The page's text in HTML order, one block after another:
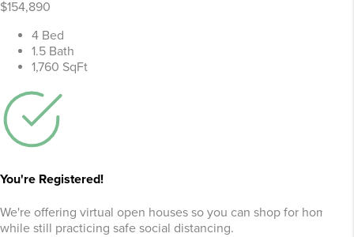
$154,890
4 Bed
1.5 Bath
1,760 SqFt
You're Registered!
We're offering virtual open houses so you can shop for homes
while still practicing safe social distancing.